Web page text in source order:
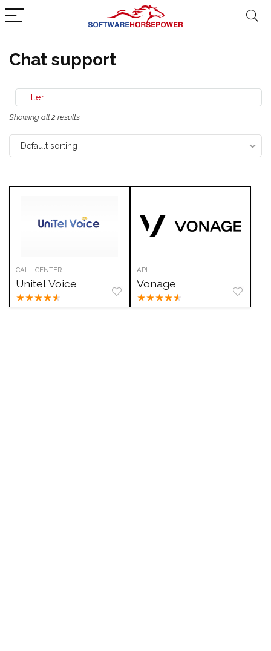
Chat support
Filter
Showing all 2 results
Default sorting
CALL CENTER
Unitel Voice
★★★★★
API
Vonage
★★★★★